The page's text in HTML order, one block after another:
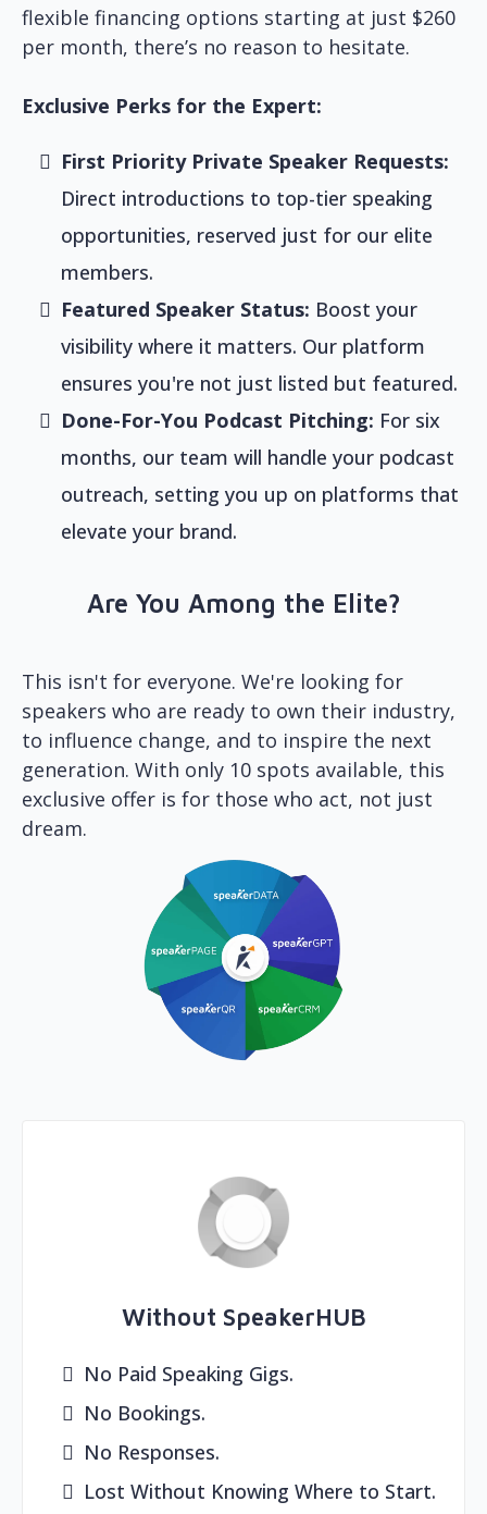
flexible financing options starting at just $260
per month, there’s no reason to hesitate.
Exclusive Perks for the Expert:
First Priority Private Speaker Requests:
Direct introductions to top-tier speaking
opportunities, reserved just for our elite
members.
Featured Speaker Status: Boost your
visibility where it matters. Our platform
ensures you're not just listed but featured.
Done-For-You Podcast Pitching: For six
months, our team will handle your podcast
outreach, setting you up on platforms that
elevate your brand.
Are You Among the Elite?
This isn't for everyone. We're looking for
speakers who are ready to own their industry,
to influence change, and to inspire the next
generation. With only 10 spots available, this
exclusive offer is for those who act, not just
dream.
Without SpeakerHUB
No Paid Speaking Gigs.
No Bookings.
No Responses.
Lost Without Knowing Where to Start.